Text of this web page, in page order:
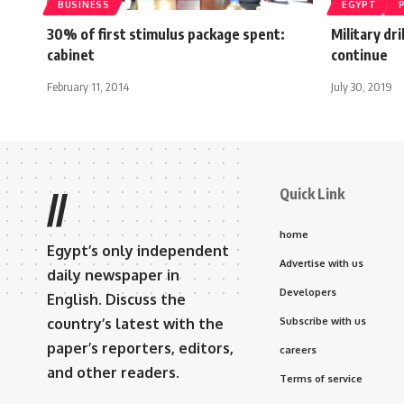
BUSINESS
30% of first stimulus package spent:
cabinet
February 11, 2014
EGYPT
Military
continue
July 30, 2019
//
Egypt’s only independent
daily newspaper in
English. Discuss the
country’s latest with the
paper’s reporters, editors,
and other readers.
Quick Link
home
Advertise with us
Developers
Subscribe with us
careers
Terms of service